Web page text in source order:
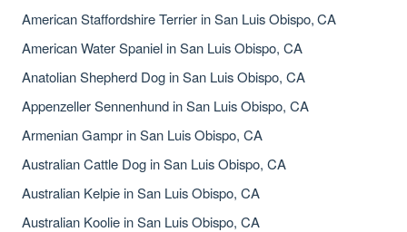
American Staffordshire Terrier in San Luis Obispo, CA
American Water Spaniel in San Luis Obispo, CA
Anatolian Shepherd Dog in San Luis Obispo, CA
Appenzeller Sennenhund in San Luis Obispo, CA
Armenian Gampr in San Luis Obispo, CA
Australian Cattle Dog in San Luis Obispo, CA
Australian Kelpie in San Luis Obispo, CA
Australian Koolie in San Luis Obispo, CA